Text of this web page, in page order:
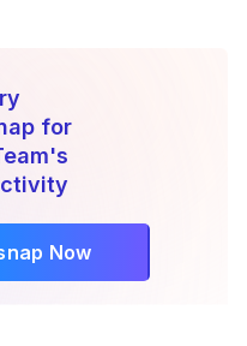
for
Now